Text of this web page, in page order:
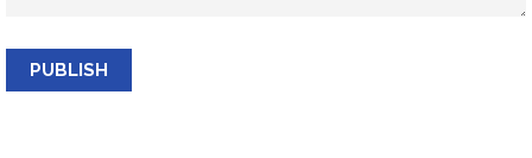
PUBLISH